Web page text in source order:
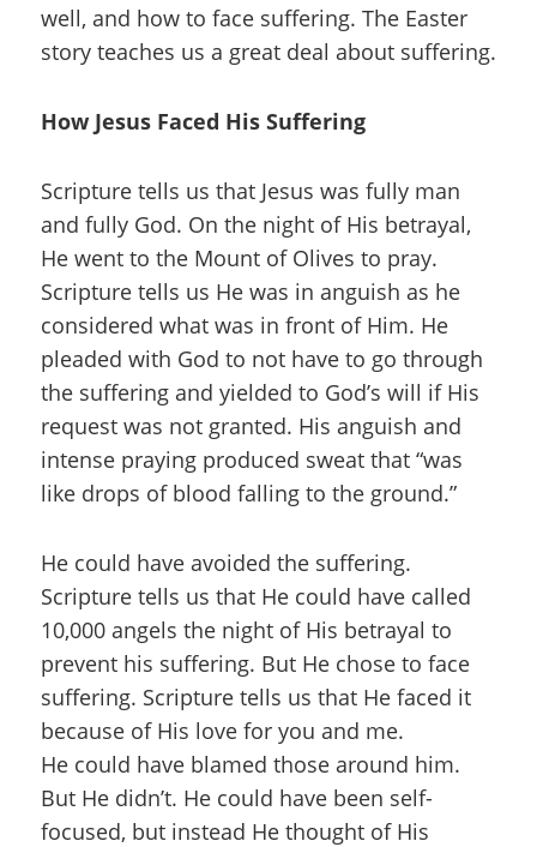
well, and how to face suffering. The Easter
story teaches us a great deal about suffering.
How Jesus Faced His Suffering
Scripture tells us that Jesus was fully man
and fully God. On the night of His betrayal,
He went to the Mount of Olives to pray.
Scripture tells us He was in anguish as he
considered what was in front of Him. He
pleaded with God to not have to go through
the suffering and yielded to God’s will if His
request was not granted. His anguish and
intense praying produced sweat that “was
like drops of blood falling to the ground.”
He could have avoided the suffering.
Scripture tells us that He could have called
10,000 angels the night of His betrayal to
prevent his suffering. But He chose to face
suffering. Scripture tells us that He faced it
because of His love for you and me.
He could have blamed those around him.
But He didn’t. He could have been self-
focused, but instead He thought of His